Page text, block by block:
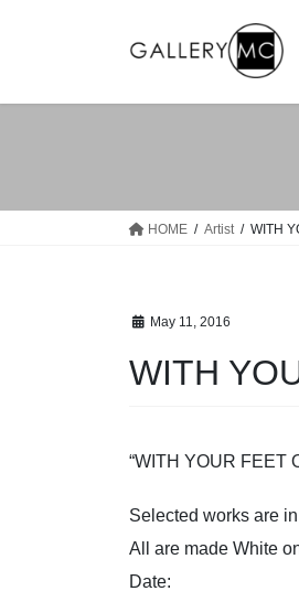
HOME Artist WITH
May 11, 2016
WITH
“WITH YOUR FEET
Selected works are
All are made White
​Date: